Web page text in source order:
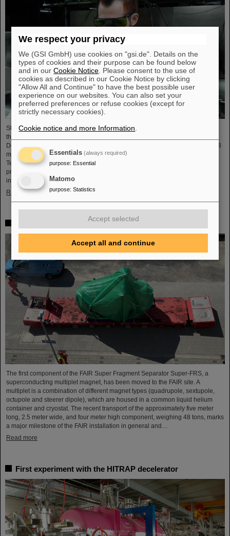
Starting June 1, 2025, Dr. Jonas Ohland, laser physicist at GSI/FAIR, will lead
the young investigator group ALADIN (Adaptive Laser Architecture
Development and INtegration). For this purpose, he will receive funding of 2.8
million euros over five years from the Federal Ministry of Research,
Technology and Space as part of the “Fusion Talents” program. The ALADIN
project lays the foundation for the realization of stable, efficient lasers for
inertial confinement fusion.
Read more
First Super-FRS component moved to FAIR site
The first component of the FAIR Super Fragment Separator Super-FRS, a
superconducting multiplet magnet, has been moved to the FAIR site. A
multiplet is a combination of different magnet types (quadrupole, sextupole,
octupole and steerer dipole), which are housed in a common liquid helium
container and cryostat. The recent transport of the approximately five meter
long, 2.5 meter wide, and four meter high component, weighing 48 tons, marks
a major milestone of the FAIR installation in general and…
Read more
First experiment with the HITRAP decelerator
We respect your privacy
We (GSI GmbH) use cookies on "gsi.de". Details on the
types of cookies and their purpose can be found below
and in ourCookie Notice . Please consent to the use of
cookies as described in our Cookie Notice by clicking
"Allow All and Continue" to have the best possible user
experience on our websites. You can also set your
preferred preferences or refuse cookies (except for
strictly necessary cookies).
Cookie notice and more Information
Essentials (always required)
purpose: Essential
Matomo
purpose: Statistics
Accept selected
Accept all and continue